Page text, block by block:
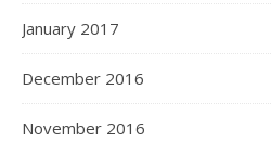
January 2017
December 2016
November 2016